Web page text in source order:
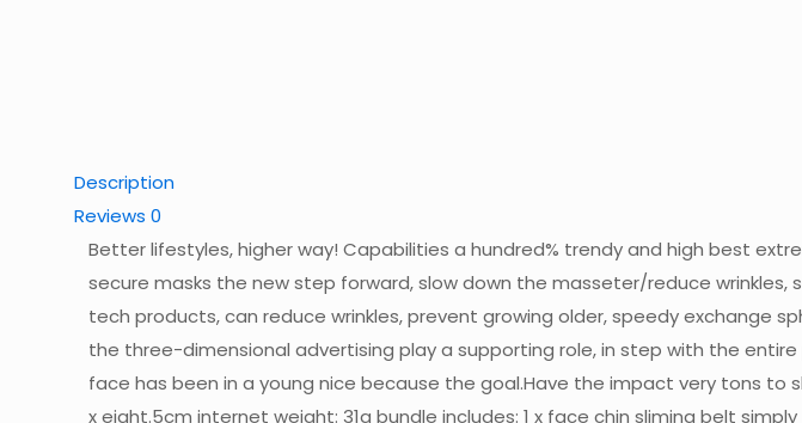
Description
Reviews 0
Better lifestyles, higher way! Capabilities a hundred% trendy and high best
secure masks the new step forward, slow down the masseter/reduce
tech products, can reduce wrinkles, prevent growing older, speedy exchange
the three-dimensional advertising play a supporting role, in step with the
face has been in a young nice because the goal.Have the impact very tons to
x eight.5cm internet weight: 31g bundle includes: 1 x face chin sliming belt